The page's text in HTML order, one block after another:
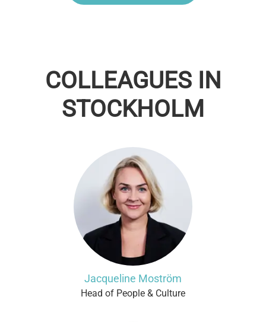
COLLEAGUES IN
STOCKHOLM
Jacqueline Moström
Head of People & Culture